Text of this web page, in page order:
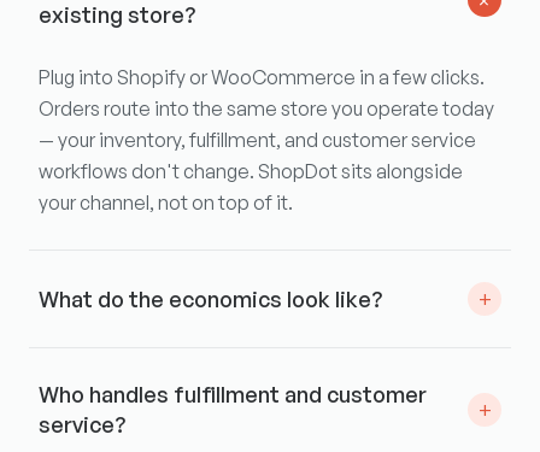
existing store?
Plug into Shopify or WooCommerce in a few clicks.
Orders route into the same store you operate today
— your inventory, fulfillment, and customer service
workflows don't change. ShopDot sits alongside
your channel, not on top of it.
What do the economics look like? +
pricing within ShopDot. No upfront fees, no
placement spend, no minimums — we'll align on
Who handles fulfillment and customer
service?
+